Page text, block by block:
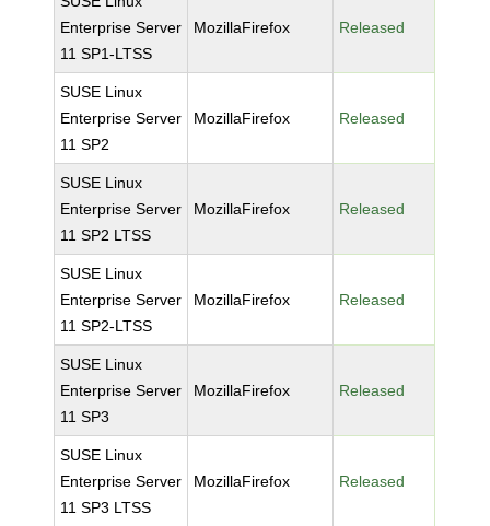
Enterprise Server
11 SP1-LTSS
MozillaFirefox Released
SUSE Linux
Enterprise Server
11 SP2
MozillaFirefox Released
SUSE Linux
Enterprise Server
11 SP2 LTSS
MozillaFirefox Released
SUSE Linux
Enterprise Server
11 SP2-LTSS
MozillaFirefox Released
SUSE Linux
Enterprise Server
11 SP3
MozillaFirefox Released
SUSE Linux
Enterprise Server
11 SP3 LTSS
MozillaFirefox Released